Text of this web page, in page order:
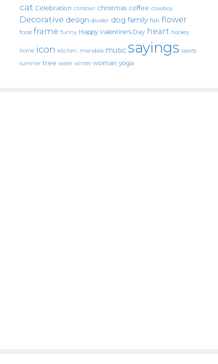
cat Celebration christian christmas coffee cowboy
Decorative design divider dog family fish flower
food frame funny Happy Valentine's Day heart hockey
home icon kitchen. mandala music sayings sports
summer tree water winter woman yoga